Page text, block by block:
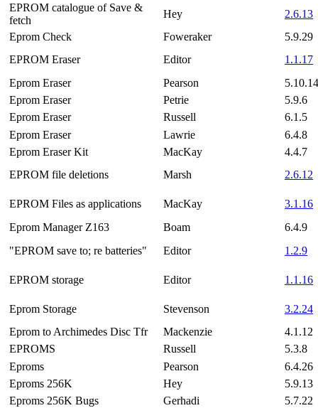
EPROM catalogue of Save &
fetch
Hey
2.6.13
Eprom Check
Foweraker
5.9.29
EPROM Eraser
Editor
1.1.17
Eprom Eraser
Pearson
5.10.14
Eprom Eraser
Petrie
5.9.6
Eprom Eraser
Russell
6.1.5
Eprom Eraser
Lawrie
6.4.8
Eprom Eraser Kit
MacKay
4.4.7
EPROM file deletions
Marsh 2.6.12
EPROM Files as applications MacKay
3.1.16
Eprom Manager Z163
Boam
6.4.9
"EPROM save to; re batteries"
Editor 1.2.9
EPROM storage Editor 1.1.16
Eprom Storage Stevenson
3.2.24
Eprom to Archimedes Disc Tfr
Mackenzie
4.1.12
EPROMS
Russell
5.3.8
Eproms
Pearson
6.4.26
Eproms 256K
Hey
5.9.13
Eproms 256K Bugs
Gerhadi 5.7.22